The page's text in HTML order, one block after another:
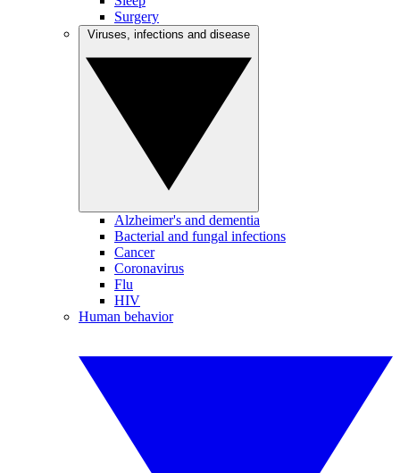
Surgery
Alzheimer's and dementia
Bacterial and fungal infections
Cancer
Coronavirus
Flu
HIV
Human behavior